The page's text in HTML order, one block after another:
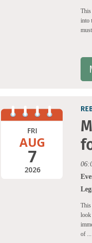
This
into
FRI
AUG
7
2026
This
look
of ...